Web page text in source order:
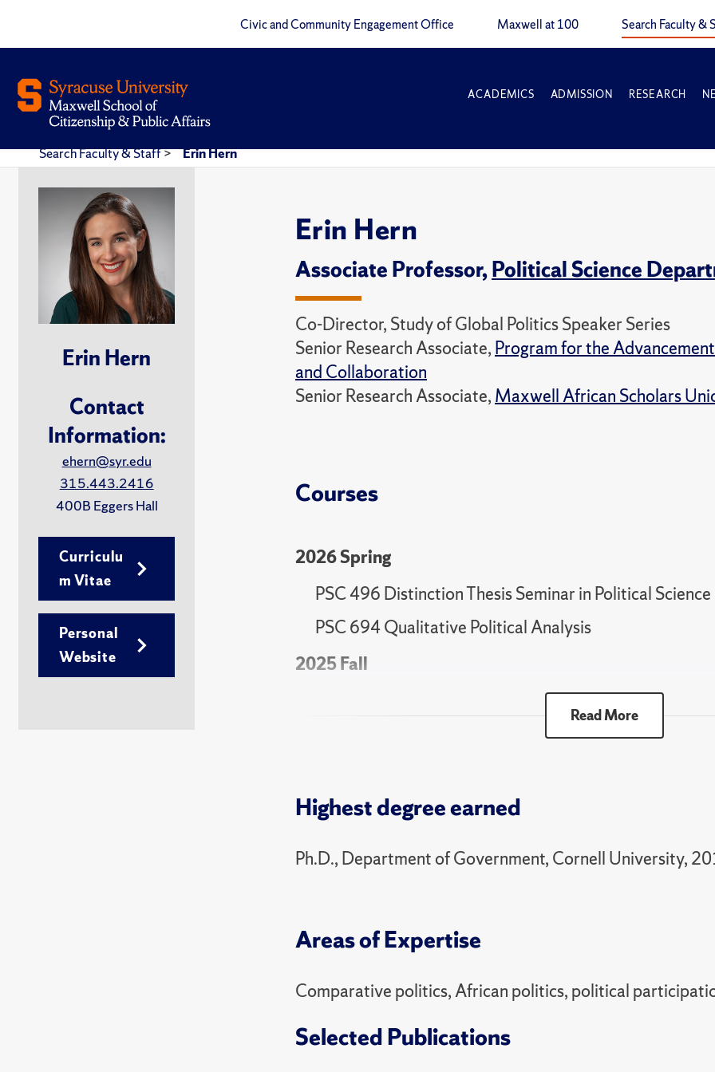
Civic and Community Engagement Office Maxwell at 100 Search Faculty &
ACADEMICS ADMISSION RESEARCH
Search Faculty & Staff> Erin Hern
Erin Hern
Contact
Information:
ehern@syr.edu
315.443.2416
400B Eggers Hall
Curriculu
m Vitae
Personal
Website
Erin Hern
Associate Professor,Political Science
Co-Director, Study of Global Politics Speaker Series
Senior Research Associate, Program for the
and Collaboration
Senior Research Associate, Maxwell African Scholars
Courses
2026 Spring
PSC 496 Distinction Thesis Seminar in Political Science
PSC 694 Qualitative Political Analysis
2025 Fall
PSC 495 Distinction Thesis Seminar in Political Science I
PSC 300 Selected Topics - Pol / Global Energy Transition
PSC 496 Distinction Thesis Seminar in Political Science II
PSC 300 Selected Topics - Intro to Original Research
PSC 495 Distinction Thesis Seminar in Political Science I
PSC 781 Politics of the Developing World
Read More
Highest degree earned
Ph.D., Department of Government, Cornell University,
Areas of Expertise
Comparative politics, African politics, political
Selected Publications